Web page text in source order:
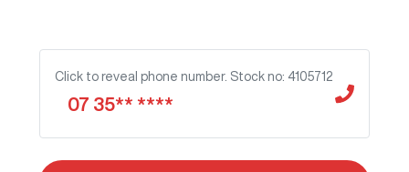
Click to reveal phone number. Stock no: 4105712
07 35** ****